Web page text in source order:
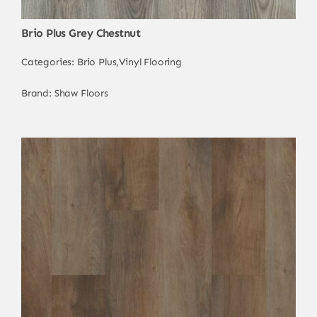
Brio Plus Grey Chestnut
Categories: Brio Plus,Vinyl Flooring
Brand: Shaw Floors